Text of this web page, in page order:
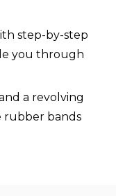
step-by-step
you through
a revolving
rubber bands